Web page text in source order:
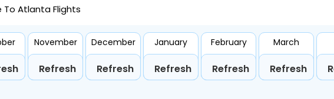
To Atlanta Flights
November
Refresh
December
Refresh
January
Refresh
February
Refresh
March
Refresh